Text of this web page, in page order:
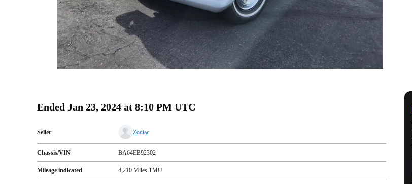
Ended Jan 23, 2024 at 8:10 PM UTC
Seller Zodiac
Chassis/VIN BA64EB92302
Mileage indicated 4,210 Miles TMU